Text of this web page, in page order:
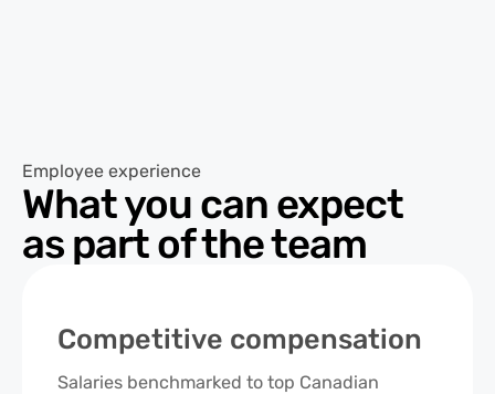
Employee experience
What you can expect
as part of the team
Competitive compensation
Salaries benchmarked to top Canadian